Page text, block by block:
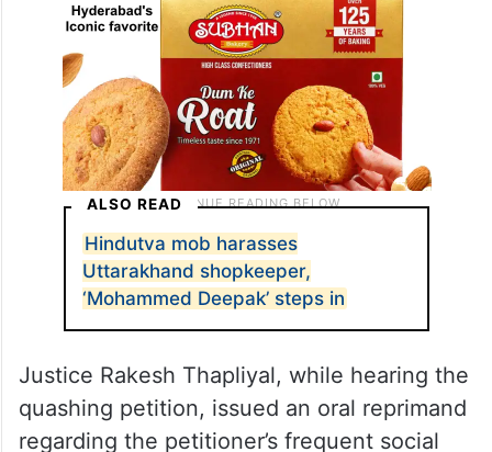
ALSO READ
Hindutva mob harasses
Uttarakhand shopkeeper,
‘Mohammed Deepak’ steps in
Justice Rakesh Thapliyal, while hearing the
quashing petition, issued an oral reprimand
regarding the petitioner’s frequent social